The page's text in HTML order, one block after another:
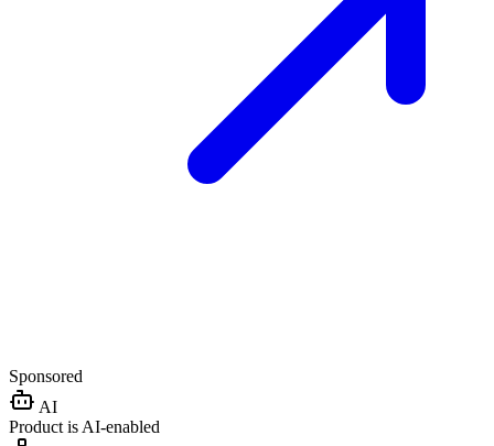
Sponsored
AI
Product is AI-enabled